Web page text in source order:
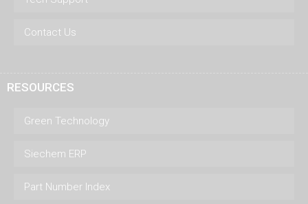
Contact Us
RESOURCES
Green Technology
Siechem ERP
Part Number Index